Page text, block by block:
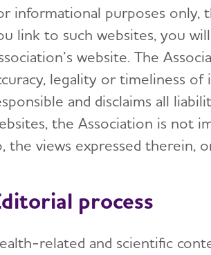
informational purposes only,
link to such websites, you
website. The
legality or timeliness
and disclaims all
the Association is not
the views expressed therein,
process
related and scientific